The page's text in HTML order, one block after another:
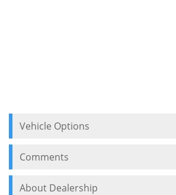
Vehicle Options
Comments
About Dealership